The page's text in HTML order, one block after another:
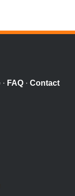
· FAQ · Contact